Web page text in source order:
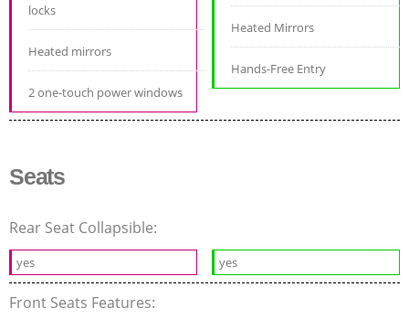
locks
Heated mirrors
2 one-touch power windows
Heated Mirrors
Hands-Free Entry
Seats
Rear Seat Collapsible:
yes yes
Front Seats Features: